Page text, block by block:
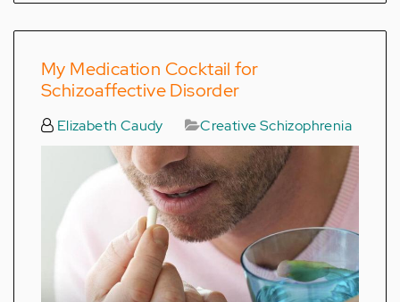
My Medication Cocktail for
Schizoaffective Disorder
Elizabeth Caudy Creative Schizophrenia